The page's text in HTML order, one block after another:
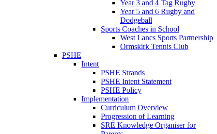
Year 3 and 4 Tag Rugby
Year 5 and 6 Rugby and
Dodgeball
Sports Coaches in School
West Lancs Sports Partnership
Ormskirk Tennis Club
PSHE
Intent
PSHE Strands
PSHE Intent Statement
PSHE Policy
Implementation
Curriculum Overview
Progression of Learning
SRE Knowledge Organiser for